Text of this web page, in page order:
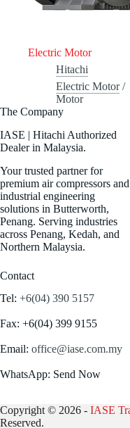
Electric Motor
Hitachi
Electric Motor/
Motor
The Company
IASE | Hitachi Authorized
Dealer in Malaysia.
Your trusted partner for
premium air compressors and
industrial engineering
solutions in Butterworth,
Penang. Serving industries
across Penang, Kedah, and
Northern Malaysia.
Contact
Tel: +6(04) 390 5157
Fax: +6(04) 399 9155
Email: office@iase.com.my
WhatsApp: Send Now
Copyright © 2026 - IASE
Reserved.